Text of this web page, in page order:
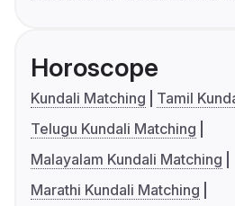
Horoscope
Kundali Matching
Tamil
Telugu Kundali Matching
Malayalam Kundali Matching
Marathi Kundali Matching